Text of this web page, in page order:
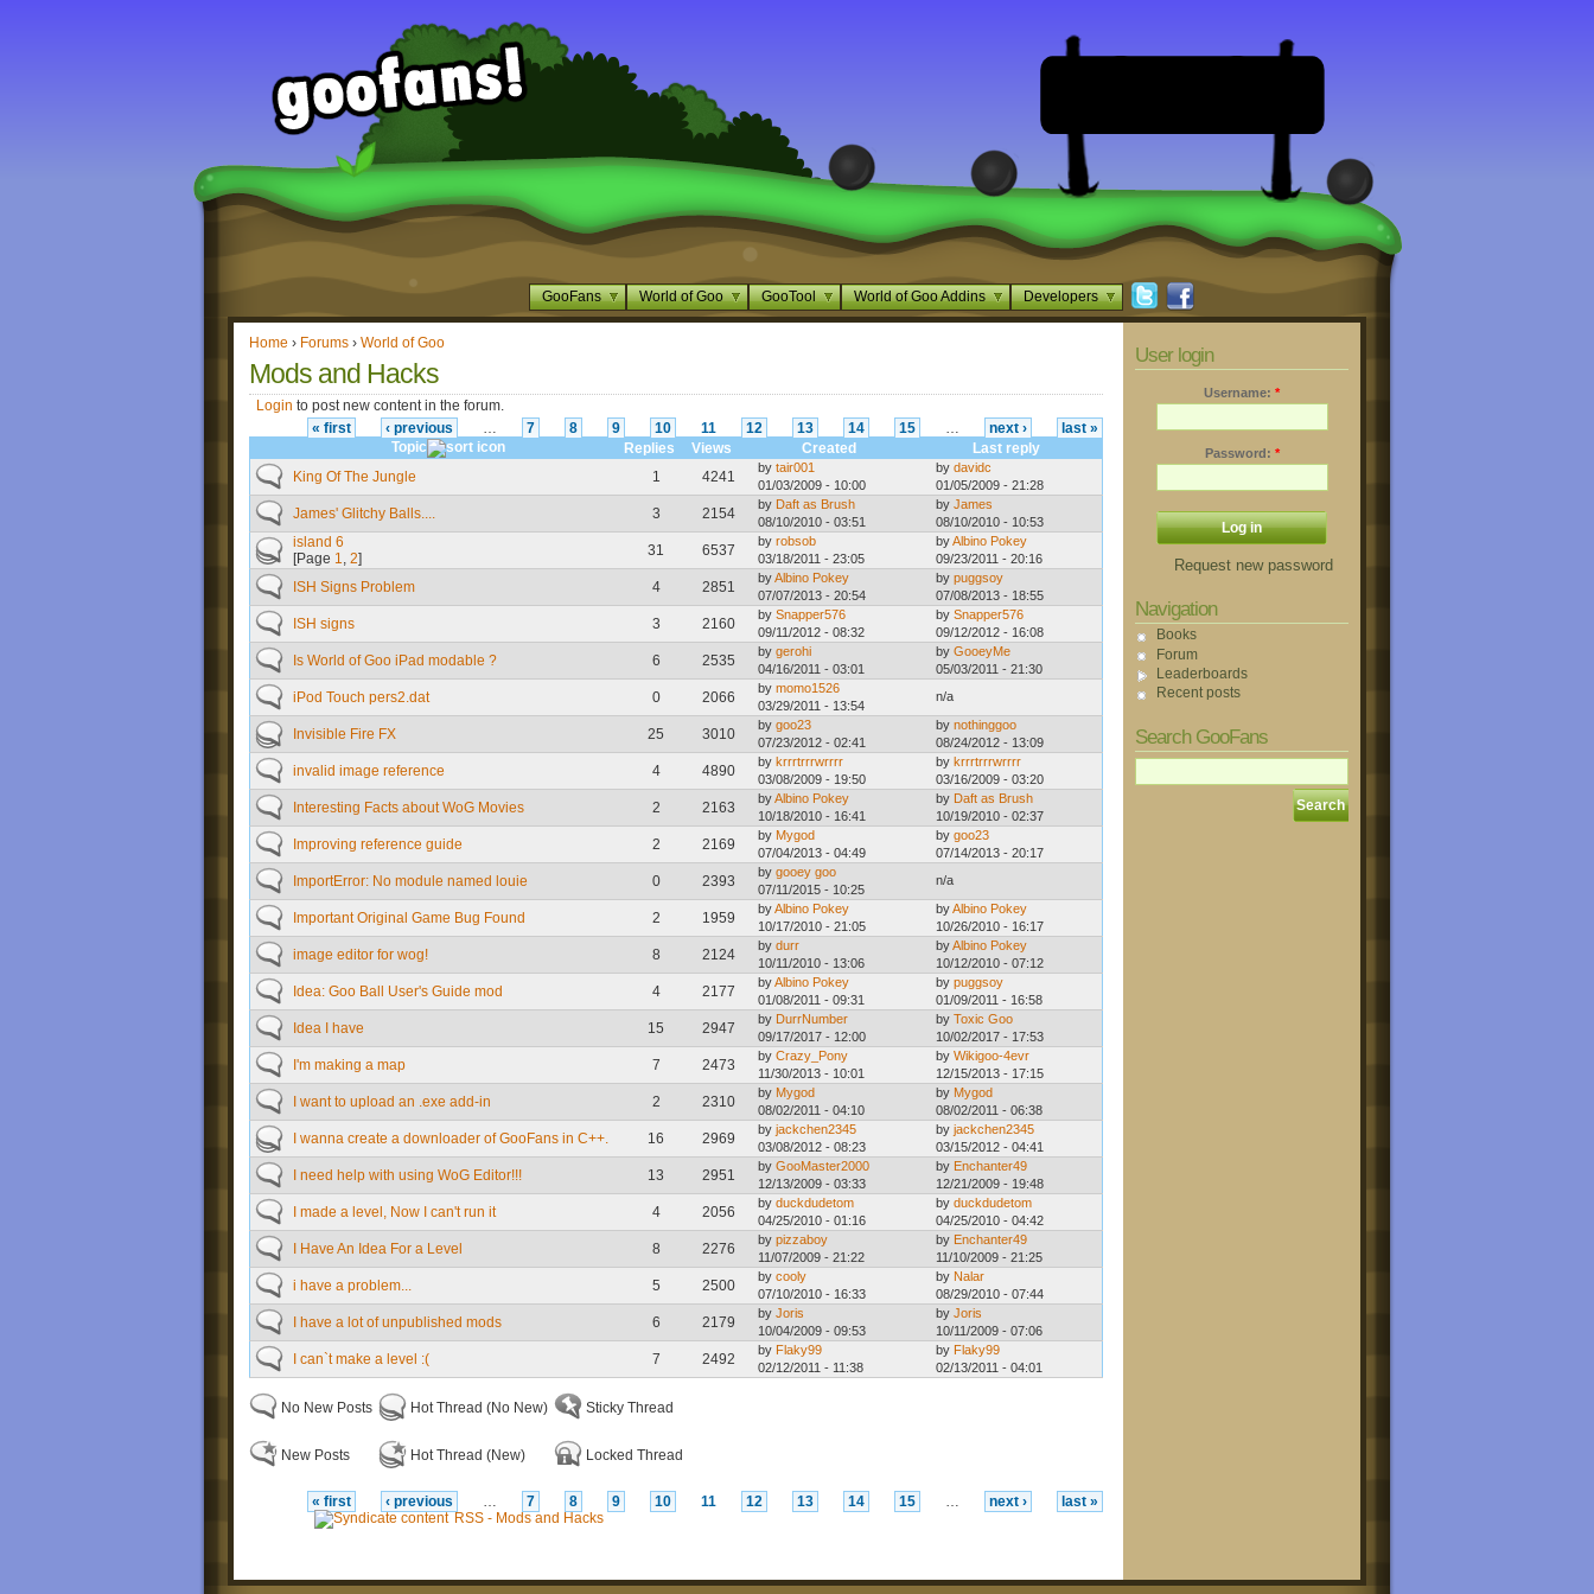
GooFans World of Goo GooTool World of Goo Addins Developers
Home › Forums › World of Goo
Mods and Hacks
Login to post new content in the forum.
« first
‹ previous … 7 8 9 10 11 12 13 14 15 … next ›
last »
Topic
Replies Views Created
Last reply
King Of The Jungle
1 4241
by tair001
01/03/2009 - 10:00
by davidc
01/05/2009 - 21:28
James' Glitchy Balls.... 3 2154
by Daft as Brush
08/10/2010 - 03:51
by James
08/10/2010 - 10:53
island 6
[Page 1, 2] 31 6537
by robsob
03/18/2011 - 23:05
byAlbino Pokey
09/23/2011 - 20:16
ISH Signs Problem 4 2851
byAlbino Pokey
07/07/2013 - 20:54
by puggsoy
07/08/2013 - 18:55
ISH signs 3 2160
by Snapper576
09/11/2012 - 08:32
by Snapper576
09/12/2012 - 16:08
Is World of Goo iPad modable ? 6 2535
by gerohi
04/16/2011 - 03:01
by GooeyMe
05/03/2011 - 21:30
iPod Touch pers2.dat 0 2066
by momo1526
03/29/2011 - 13:54
n/a
Invisible Fire FX 25 3010
by goo23
07/23/2012 - 02:41
by nothinggoo
08/24/2012 - 13:09
invalid image reference 4 4890
by krrrtrrrwrrrr
03/08/2009 - 19:50
by krrrtrrrwrrrr
03/16/2009 - 03:20
Interesting Facts about WoG Movies 2 2163
byAlbino Pokey
10/18/2010 - 16:41
by Daft as Brush
10/19/2010 - 02:37
Improving reference guide 2 2169
by Mygod
07/04/2013 - 04:49
by goo23
07/14/2013 - 20:17
ImportError: No module named louie 0 2393
by gooey goo
07/11/2015 - 10:25
n/a
Important Original Game Bug Found 2 1959
byAlbino Pokey
10/17/2010 - 21:05
byAlbino Pokey
10/26/2010 - 16:17
image editor for wog! 8 2124
by durr
10/11/2010 - 13:06
byAlbino Pokey
10/12/2010 - 07:12
Idea: Goo Ball User's Guide mod 4 2177
byAlbino Pokey
01/08/2011 - 09:31
by puggsoy
01/09/2011 - 16:58
Idea I have 15 2947
by DurrNumber
09/17/2017 - 12:00
by Toxic Goo
10/02/2017 - 17:53
I'm making a map 7 2473
by Crazy_Pony
11/30/2013 - 10:01
by Wikigoo-4evr
12/15/2013 - 17:15
I want to upload an .exe add-in 2 2310
by Mygod
08/02/2011 - 04:10
by Mygod
08/02/2011 - 06:38
I wanna create a downloader of GooFans in C++. 16 2969
by jackchen2345
03/08/2012 - 08:23
by jackchen2345
03/15/2012 - 04:41
I need help with using WoG Editor!!! 13 2951
by GooMaster2000
12/13/2009 - 03:33
by Enchanter49
12/21/2009 - 19:48
I made a level, Now I can't run it 4 2056
by duckdudetom
04/25/2010 - 01:16
by duckdudetom
04/25/2010 - 04:42
I Have An Idea For a Level 8 2276
by pizzaboy
11/07/2009 - 21:22
by Enchanter49
11/10/2009 - 21:25
i have a problem... 5 2500
by cooly
07/10/2010 - 16:33
by Nalar
08/29/2010 - 07:44
I have a lot of unpublished mods 6 2179
by Joris
10/04/2009 - 09:53
by Joris
10/11/2009 - 07:06
I can`t make a level :( 7 2492
by Flaky99
02/12/2011 - 11:38
by Flaky99
02/13/2011 - 04:01
No New Posts
New Posts
Hot Thread (No New)
Hot Thread (New)
Sticky Thread
Locked Thread
« first ‹ previous … 7 8 9 10 11 12 13 14 15 … next ›
last »
RSS - Mods and Hacks
User login
Username: *
Password: *
Request new password
Navigation
Books
Forum
Leaderboards
Recent posts
Search GooFans